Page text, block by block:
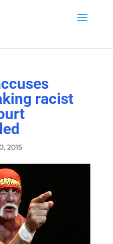
racist
2015